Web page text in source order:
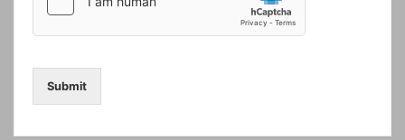
Submit